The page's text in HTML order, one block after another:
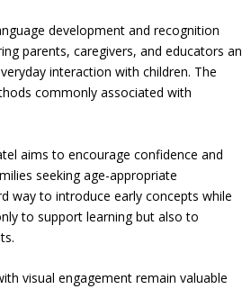
development and recognition
parents, caregivers, and educators an
interaction with children. The
commonly associated with
aims to encourage confidence and
seeking age-appropriate
way to introduce early concepts while
to support learning but also to
visual engagement remain valuable